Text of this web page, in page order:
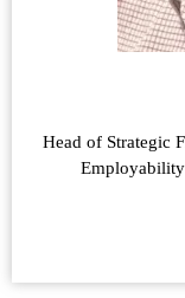
Head of Strategic